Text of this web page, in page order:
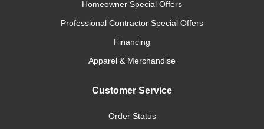
Homeowner Special Offers
Professional Contractor Special Offers
Financing
Apparel & Merchandise
Customer Service
Order Status